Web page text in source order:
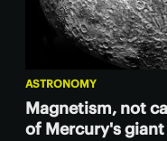
ASTRONOMY
Magnetism, not
of Mercury's